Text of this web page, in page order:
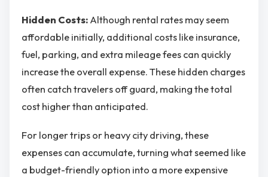
Hidden Costs: Although rental rates may seem
affordable initially, additional costs like insurance,
fuel, parking, and extra mileage fees can quickly
increase the overall expense. These hidden charges
often catch travelers off guard, making the total
cost higher than anticipated.
For longer trips or heavy city driving, these
expenses can accumulate, turning what seemed like
a budget-friendly option into a more expensive